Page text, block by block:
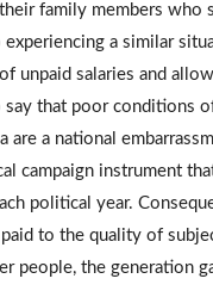
family members who
a similar
unpaid salaries and
say that poor conditions
are a national
campaign instrument
political year.
paid to the quality of
people, the generation